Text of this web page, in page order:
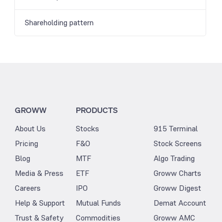
Shareholding pattern
GROWW
About Us
Pricing
Blog
Media & Press
Careers
Help & Support
Trust & Safety
PRODUCTS
Stocks
F&O
MTF
ETF
IPO
Mutual Funds
Commodities
915 Terminal
Stock Screens
Algo Trading
Groww Charts
Groww Digest
Demat Account
Groww AMC